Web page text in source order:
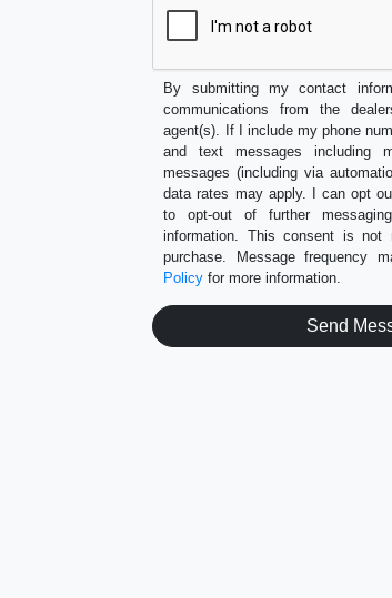
By submitting my contact
communications from the
agent(s). If I include my phone
and text messages including
messages (including via
data rates may apply. I can opt
to opt-out of further
information. This consent is not
purchase. Message frequency
Policy for more information.